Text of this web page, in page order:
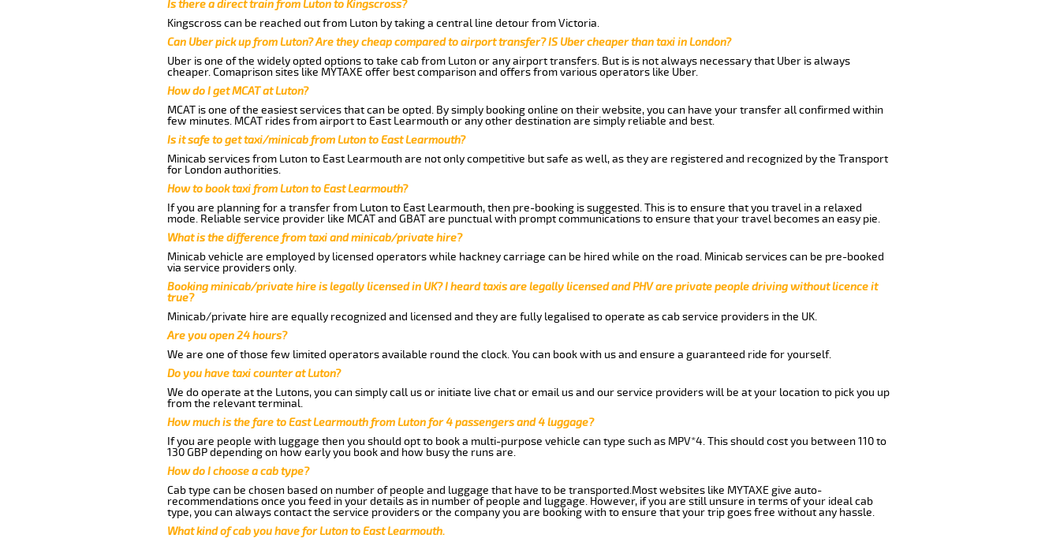
Is there a direct train from Luton to Kingscross?
Kingscross can be reached out from Luton by taking a central line detour from Victoria.
Can Uber pick up from Luton? Are they cheap compared to airport transfer? IS Uber cheaper than taxi in London?
Uber is one of the widely opted options to take cab from Luton or any airport transfers. But is is not always necessary that Uber is always
cheaper. Comaprison sites like MYTAXE offer best comparison and offers from various operators like Uber.
How do I get MCAT at Luton?
MCAT is one of the easiest services that can be opted. By simply booking online on their website, you can have your transfer all confirmed within
few minutes. MCAT rides from airport to East Learmouth or any other destination are simply reliable and best.
Is it safe to get taxi/minicab from Luton to East Learmouth?
Minicab services from Luton to East Learmouth are not only competitive but safe as well, as they are registered and recognized by the Transport
for London authorities.
How to book taxi from Luton to East Learmouth?
If you are planning for a transfer from Luton to East Learmouth, then pre-booking is suggested. This is to ensure that you travel in a relaxed
mode. Reliable service provider like MCAT and GBAT are punctual with prompt communications to ensure that your travel becomes an easy pie.
What is the difference from taxi and minicab/private hire?
Minicab vehicle are employed by licensed operators while hackney carriage can be hired while on the road. Minicab services can be pre-booked
via service providers only.
Booking minicab/private hire is legally licensed in UK? I heard taxis are legally licensed and PHV are private people driving without licence it
true?
Minicab/private hire are equally recognized and licensed and they are fully legalised to operate as cab service providers in the UK.
Are you open 24 hours?
We are one of those few limited operators available round the clock. You can book with us and ensure a guaranteed ride for yourself.
Do you have taxi counter at Luton?
We do operate at the Lutons, you can simply call us or initiate live chat or email us and our service providers will be at your location to pick you up
from the relevant terminal.
How much is the fare to East Learmouth from Luton for 4 passengers and 4 luggage?
If you are people with luggage then you should opt to book a multi-purpose vehicle can type such as MPV*4. This should cost you between 110 to
130 GBP depending on how early you book and how busy the runs are.
How do I choose a cab type?
Cab type can be chosen based on number of people and luggage that have to be transported.Most websites like MYTAXE give auto-
recommendations once you feed in your details as in number of people and luggage. However, if you are still unsure in terms of your ideal cab
type, you can always contact the service providers or the company you are booking with to ensure that your trip goes free without any hassle.
What kind of cab you have for Luton to East Learmouth.